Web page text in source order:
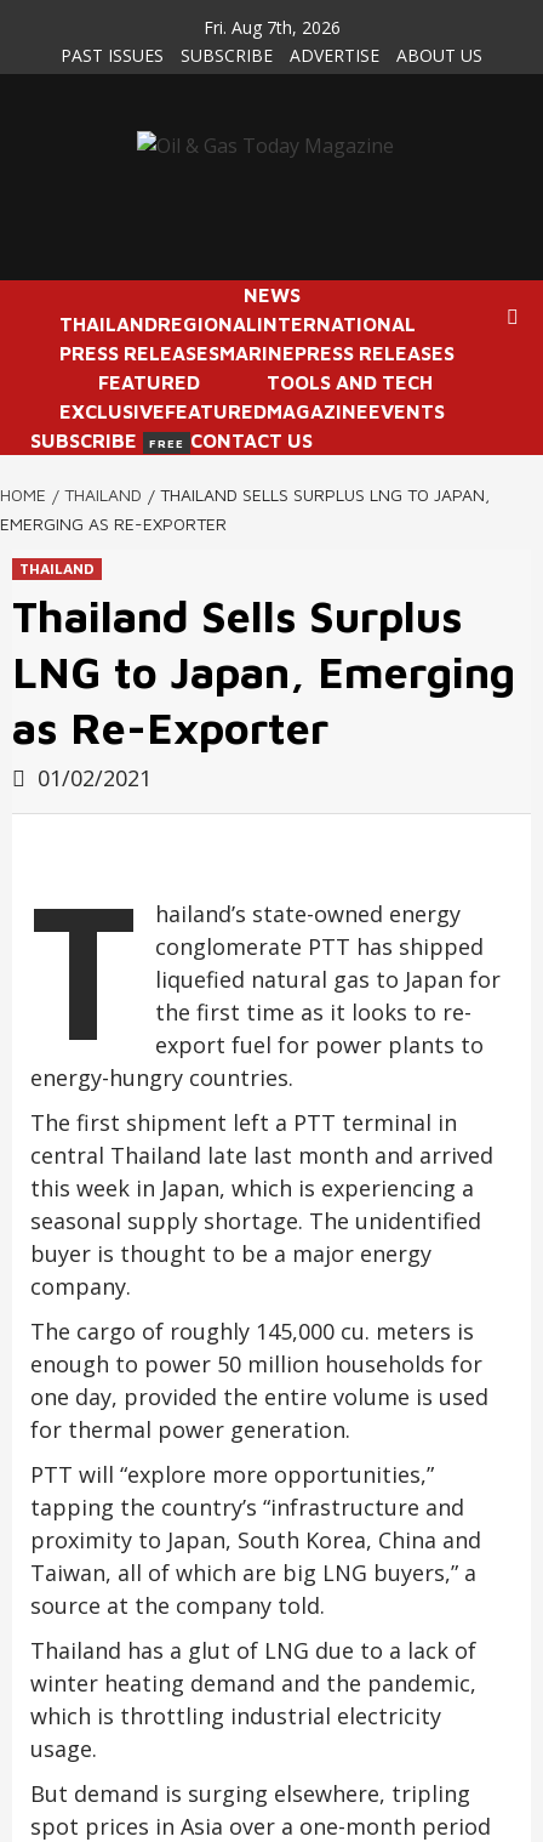
content
Fri. Aug 7th, 2026
PAST ISSUES
SUBSCRIBE ADVERTISE ABOUT US
NEWS
THAILANDREGIONALINTERNATIONAL
PRESS RELEASESMARINEPRESS RELEASES
FEATURED
EXCLUSIVEFEATURED
TOOLS AND TECH
MAGAZINEEVENTS
SUBSCRIBE
FREE CONTACT US
HOME THAILAND
THAILAND SELLS SURPLUS LNG TO JAPAN,
EMERGING AS RE-EXPORTER
THAILAND
Thailand Sells Surplus
LNG to Japan, Emerging
as Re-Exporter
01/02/2021
T
hailand’s state-owned energy
conglomerate PTT has shipped
liquefied natural gas to Japan for
the first time as it looks to re-
export fuel for power plants to
energy-hungry countries.
The first shipment left a PTT terminal in
central Thailand late last month and arrived
this week in Japan, which is experiencing a
seasonal supply shortage. The unidentified
buyer is thought to be a major energy
company.
The cargo of roughly 145,000 cu. meters is
enough to power 50 million households for
one day, provided the entire volume is used
for thermal power generation.
PTT will “explore more opportunities,”
tapping the country’s “infrastructure and
proximity to Japan, South Korea, China and
Taiwan, all of which are big LNG buyers,” a
source at the company told.
Thailand has a glut of LNG due to a lack of
winter heating demand and the pandemic,
which is throttling industrial electricity
usage.
But demand is surging elsewhere, tripling
spot prices in Asia over a one-month period